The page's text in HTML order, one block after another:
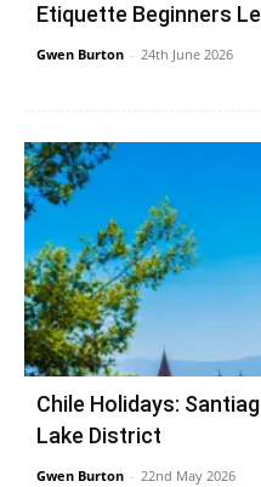
Etiquette Beginners
Gwen Burton - 24th June 2026
Chile Holidays:
Lake District
Gwen Burton - 22nd May 2026